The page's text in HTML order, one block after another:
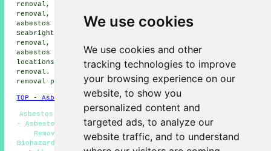
We use cookies
We use cookies and other
tracking technologies to improve
your browsing experience on our
website, to show you
personalized content and
targeted ads, to analyze our
website traffic, and to understand
removal, Danbury asbestos removal, Sandon asbestos
removal, Chelmsford asbestos removal, Woodham Walter
asbestos removal, Great Baddow asbestos removal, Great
Seabrights asbestos removal, Gay Bowers asbestos
removal, Bicknacre asbestos removal, Springfield
asbestos removal servicesand more. Most of these
locations are catered for by companies who do asbestos
removal. Galleywood householders can get asbestos
removal price quotes by goinghere.
TOP - Asbestos Removal Galleywood
Asbestos Survey Galleywood - Asbestos Removal Companies
- Asbestos Disposal - Hazardous Waste Removal - Asbestos
Removal Services - Asbestos Removal Galleywood -
Biohazard Removal Galleywood - Domestic Asbestos Removal